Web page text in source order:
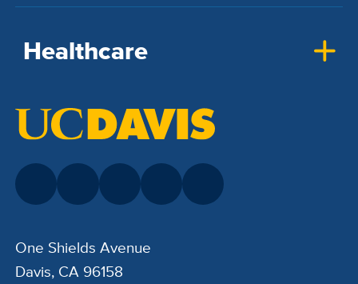
Healthcare
One Shields Avenue
Davis, CA 96158